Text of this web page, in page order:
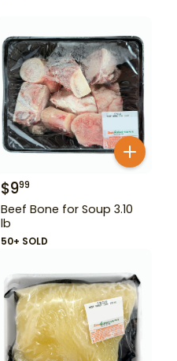
$999
Beef Bone for Soup 3.10
lb
50+ SOLD